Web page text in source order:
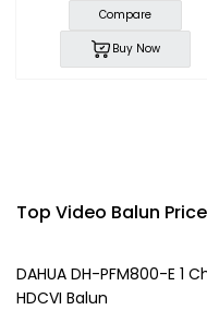
Compare
Buy Now
Top Video Balun
DAHUA DH-PFM800-E 1
HDCVI Balun